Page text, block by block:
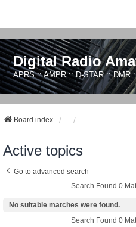
Digital Radio
APRS :: AMPR :: D-STAR :: DMR
Board index
Active topics
Go to advanced search
Search Found 0
No suitable matches were found.
Search Found 0